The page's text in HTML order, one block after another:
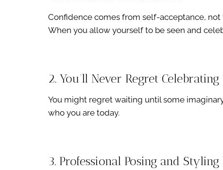
Confidence comes from self-acceptance,
When you allow yourself to be seen and
2. You’ll Never Regret
You might regret waiting until some
who you are today.
3. Professional Posing and